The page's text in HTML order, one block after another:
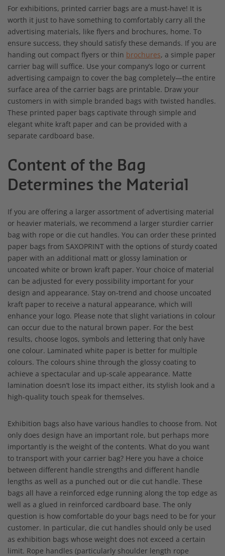
For exhibitions, printed carrier bags are a must-have! It is
worth it just to have something to comfortably carry all the
advertising materials, like flyers and brochures, home. To
ensure success, they should satisfy these demands. If you are
handing out compact flyers or thin brochures, a simple paper
carrier bag will suffice. Use your company’s logo or current
advertising campaign to cover the bag completely—the entire
surface area of the carrier bags are printable. Draw your
customers in with simple branded bags with twisted handles.
These printed paper bags captivate through simple and
elegant white kraft paper and can be provided with a
separate cardboard base.
Content of the Bag
Determines the Material
If you are offering a larger assortment of advertising material
or heavier materials, we recommend a larger sturdier carrier
bag with rope or die cut handles. You can order these printed
paper bags from SAXOPRINT with the options of sturdy coated
paper with an additional matt or glossy lamination or
uncoated white or brown kraft paper. Your choice of material
can be adjusted for every possibility important for your
design and appearance. Stay on-trend and choose uncoated
kraft paper to receive a natural appearance, which will
enhance your logo. Please note that slight variations in colour
can occur due to the natural brown paper. For the best
results, choose logos, symbols and lettering that only have
one colour. Laminated white paper is better for multiple
colours. The colours shine through the glossy coating to
achieve a spectacular and up-scale appearance. Matte
lamination doesn’t lose its impact either, its stylish look and a
high-quality touch speak for themselves.
Exhibition bags also have various handles to choose from. Not
only does design have an important role, but perhaps more
importantly is the weight of the contents. What do you want
to transport with your carrier bag? Here you have a choice
between different handle strengths and different handle
lengths as well as a punched out or die cut handle. These
bags all have a reinforced edge running along the top edge as
well as a glued in reinforced cardboard base. The only
question is how comfortable do your bags need to be for your
customer. In particular, die cut handles should only be used
as exhibition bags whose weight does not exceed a certain
limit. Rope handles (particularly shoulder length rope